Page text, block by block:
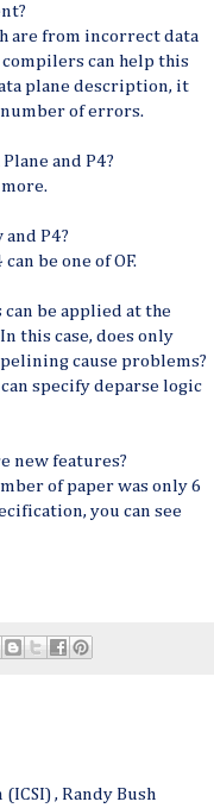
are from incorrect data
can help this
plane description, it
of errors.
and P4?
P4?
be one of OF.
can be applied at the
this case, does only
cause problems?
specify deparse logic
new features?
of paper was only 6
you can see
, Randy Bush